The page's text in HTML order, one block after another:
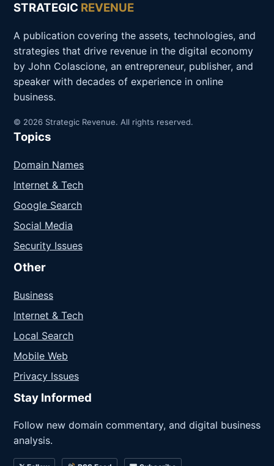
STRATEGIC REVENUE
A publication covering the assets, technologies, and
strategies that drive revenue in the digital economy
by John Colascione, an entrepreneur, publisher, and
speaker with decades of experience in online
business.
© 2026 Strategic Revenue. All rights reserved.
Topics
Domain Names
Internet & Tech
Google Search
Social Media
Security Issues
Other
Business
Internet & Tech
Local Search
Mobile Web
Privacy Issues
Stay Informed
Follow new domain commentary, and digital business
analysis.